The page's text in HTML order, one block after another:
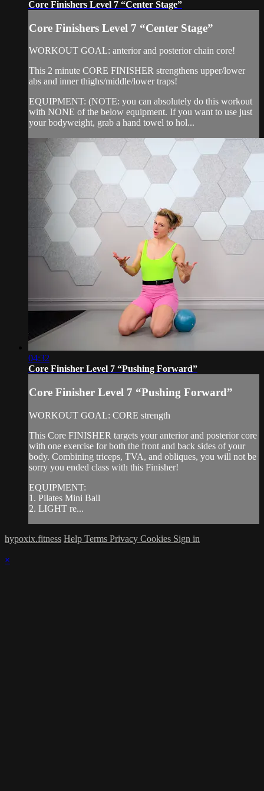
Core Finishers Level 7 “Center Stage”
Core Finishers Level 7 “Center Stage”
WORKOUT GOAL: anterior and posterior chain core!
This 2 minute CORE FINISHER strengthens upper/lower
abs and inner thighs/middle/lower traps!
EQUIPMENT: (NOTE: you can absolutely do this workout
with NONE of the below equipment. If you want to use just
your bodyweight, grab a hand towel to hol...
04:32
Core Finisher Level 7 “Pushing Forward”
Core Finisher Level 7 “Pushing Forward”
WORKOUT GOAL: CORE strength
This Core FINISHER targets your anterior and posterior core
with one exercise for both the front and back sides of your
body. Combining triceps, TVA, and obliques, you will not be
sorry you ended class with this Finisher!
EQUIPMENT:
1. Pilates Mini Ball
2. LIGHT re...
hypoxix.fitness Help Terms Privacy Cookies Sign in
×